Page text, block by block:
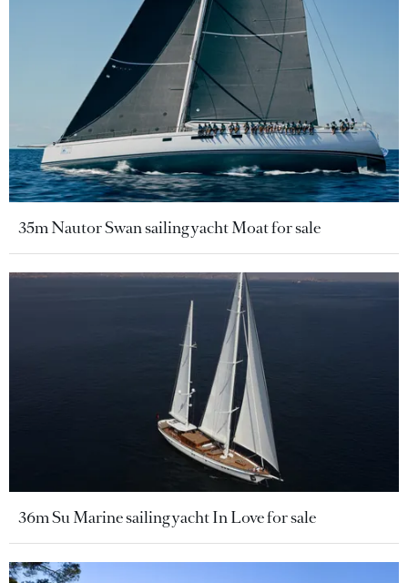
35m Nautor Swan sailing yacht Moat for sale
36m Su Marine sailing yacht In Love for sale